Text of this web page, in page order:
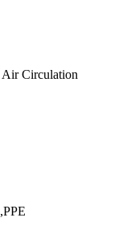
Air Circulation